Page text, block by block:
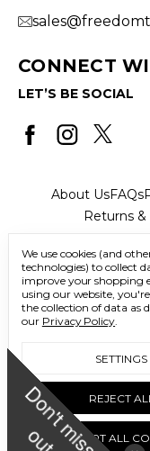
CONNECT
LET’S BE SOCIAL
About UsFAQs
Returns
© 2026
We use cookies (and
technologies) to collect
improve your shopping
using our website,
the collection of data as
our Privacy Policy.
SETTINGS
REJECT ALL
ACCEPT ALL
D
o
n
'
t
m
i
s
s
o
u
t